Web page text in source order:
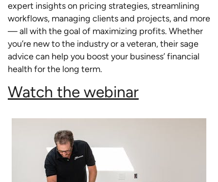
expert insights on pricing strategies, streamlining
workflows, managing clients and projects, and more
— all with the goal of maximizing profits. Whether
you’re new to the industry or a veteran, their sage
advice can help you boost your business’ financial
health for the long term.
Watch the webinar